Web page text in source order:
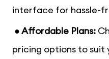
interface for hassle-
● Affordable Plans:
pricing options to suit